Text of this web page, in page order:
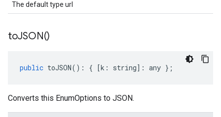
The default type url
toJSON()
public toJSON() : { [k : string] : any };
Converts this EnumOptions to JSON.